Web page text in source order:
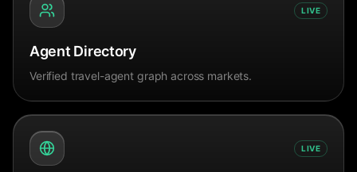
LIVE
Agent Directory
Verified travel-agent graph across markets.
LIVE